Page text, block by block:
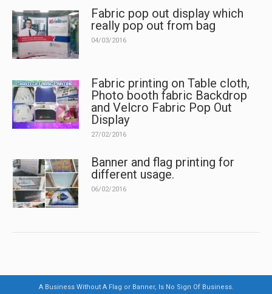
Fabric pop out display which
really pop out from bag
04/03/2016
Fabric printing on Table cloth,
Photo booth fabric Backdrop
and Velcro Fabric Pop Out
Display
27/02/2016
Banner and flag printing for
different usage.
06/02/2016
A Business Without A Flag or Banner, Is No Sign Of Business.